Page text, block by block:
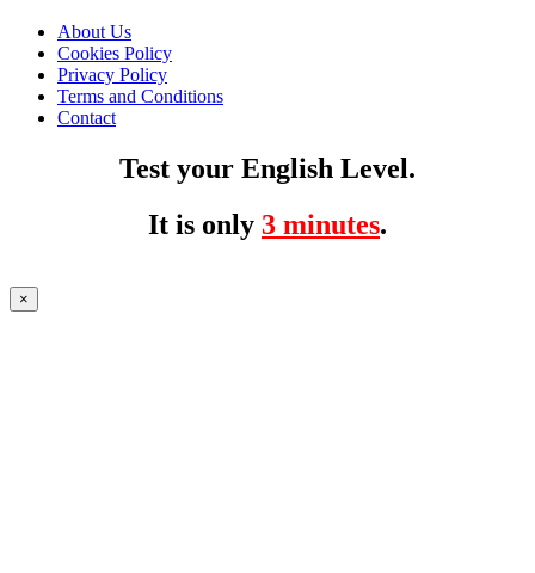
About Us
Cookies Policy
Privacy Policy
Terms and Conditions
Contact
Test your English Level.
It is only 3 minutes.
×